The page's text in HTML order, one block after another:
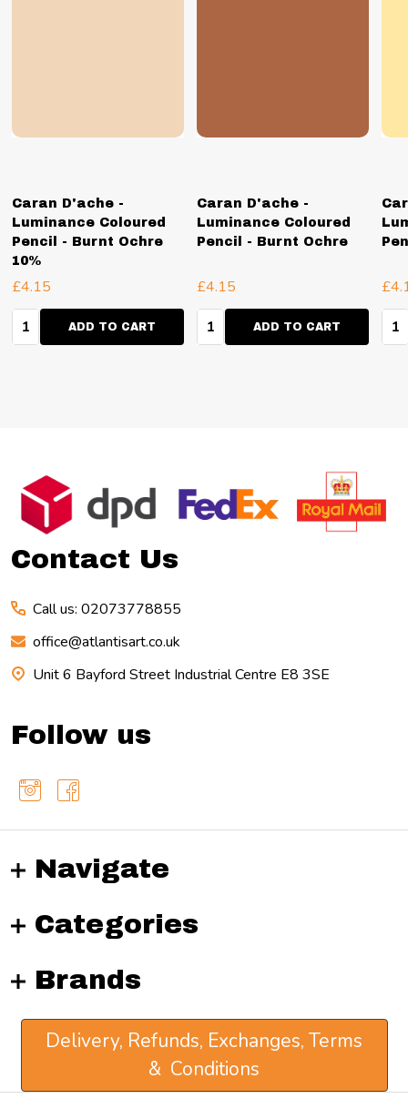
Caran D'ache -
Luminance Coloured
Pencil - Burnt Ochre
10%
£4.15
Quantity:ADD TO CART
Caran D'ache -
Luminance Coloured
Pencil - Burnt Ochre
£4.15
Quantity:ADD TO CART
Footer
Start
Contact Us
Call us: 02073778855
office@atlantisart.co.uk
Unit 6 Bayford Street Industrial Centre E8 3SE
Follow us
Navigate
Categories
Brands
Delivery, Refunds, Exchanges, Terms
& Conditions